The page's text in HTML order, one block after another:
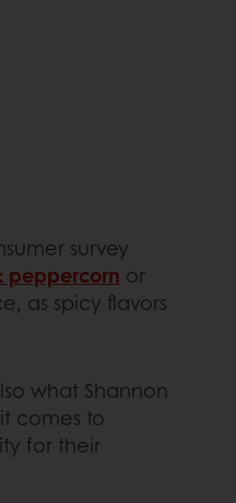
survey
peppercorn or
as spicy flavors
what Shannon
comes to
for their